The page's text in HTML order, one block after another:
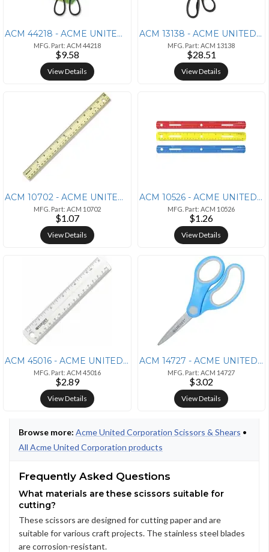
ACM 44218 - ACME UNITED CORPORATION Westcott KleenEarth Recycled 7" Sc
MFG. Part: ACM 44218
$9.58
View Details
ACM 13138 - ACME UNITED CORPORATION Westcott KleenEarth 9" Straight Sc
MFG. Part: ACM 13138
$28.51
View Details
ACM 10702 - ACME UNITED CORPORATION Westcott Metal Edge English/Metric
MFG. Part: ACM 10702
$1.07
View Details
ACM 10526 - ACME UNITED CORPORATION Westcott 12 Plastic Ruler - 12 Len
MFG. Part: ACM 10526
$1.26
View Details
ACM 45016 - ACME UNITED CORPORATION Westcott Clear Plastic Ruler - 6"
MFG. Part: ACM 45016
$2.89
View Details
ACM 14727 - ACME UNITED CORPORATION Westcott Soft Handle Kids 5 Value
MFG. Part: ACM 14727
$3.02
View Details
Browse more: Acme United Corporation Scissors & Shears •
All Acme United Corporation products
Frequently Asked Questions
What materials are these scissors suitable for
cutting?
These scissors are designed for cutting paper and are
suitable for various craft projects. The stainless steel blades
are corrosion-resistant.